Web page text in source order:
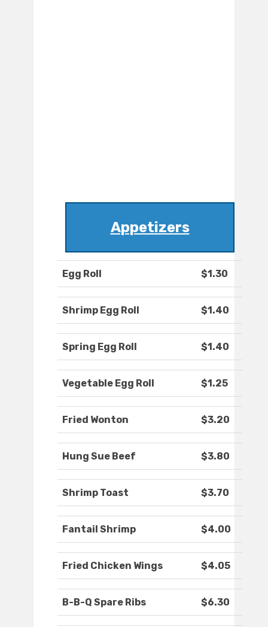
Appetizers
Egg Roll $1.30
Shrimp Egg Roll $1.40
Spring Egg Roll $1.40
Vegetable Egg Roll $1.25
Fried Wonton $3.20
Hung Sue Beef $3.80
Shrimp Toast $3.70
Fantail Shrimp $4.00
Fried Chicken Wings $4.05
B-B-Q Spare Ribs $6.30